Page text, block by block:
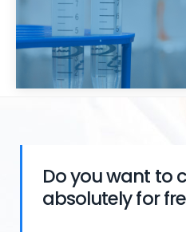
Do you want to
absolutely for